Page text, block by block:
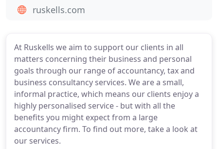
At Ruskells we aim to support our clients in all
matters concerning their business and personal
goals through our range of accountancy, tax and
business consultancy services. We are a small,
informal practice, which means our clients enjoy a
highly personalised service - but with all the
benefits you might expect from a large
accountancy firm. To find out more, take a look at
our services.
ruskells.com